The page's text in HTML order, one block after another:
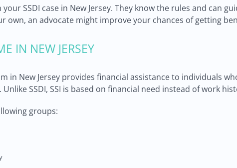
SSDI case in New Jersey. They know the rules and can
own, an advocate might improve your chances of getting
IN NEW JERSEY
in New Jersey provides financial assistance to individuals
SSDI, SSI is based on financial need instead of work
groups: